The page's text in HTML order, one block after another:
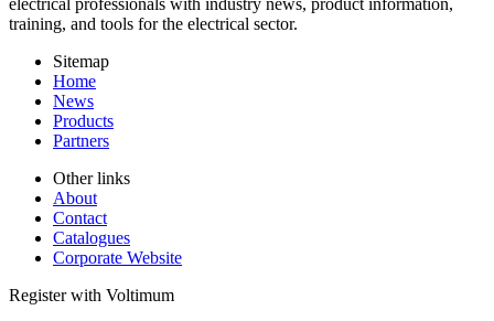
training, and tools for the electrical sector.
Sitemap
Home
News
Products
Partners
Other links
About
Contact
Catalogues
Corporate Website
Register with Voltimum